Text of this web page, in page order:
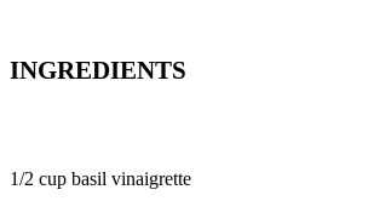
INGREDIENTS
1/2 cup basil vinaigrette